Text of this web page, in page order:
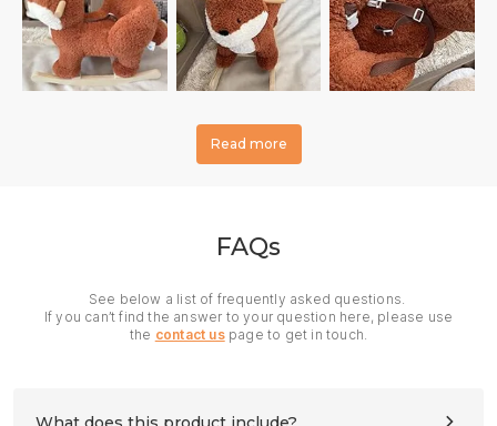
Read more
FAQs
See below a list of frequently asked questions.
If you can’t find the answer to your question here, please use
the contact uspage to get in touch.